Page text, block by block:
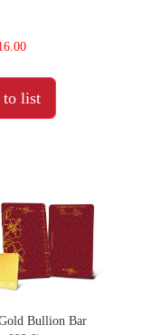
to list
Bullion Bar